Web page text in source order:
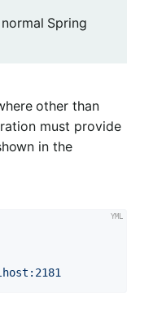
Spring
other than
must provide
in the